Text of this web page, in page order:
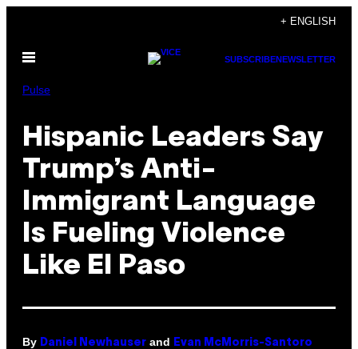
content
+ ENGLISH
Open
SUBSCRIBENEWSLETTER
Pulse
Hispanic Leaders Say
Trump’s Anti-
Immigrant Language
Is Fueling Violence
Like El Paso
By Daniel Newhauser and Evan McMorris-Santoro